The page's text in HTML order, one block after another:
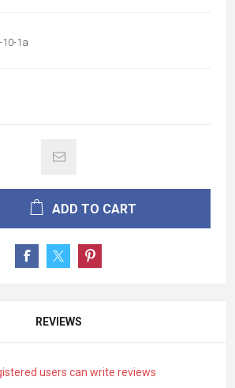
10-1a
ADD TO CART
REVIEWS
users can write reviews